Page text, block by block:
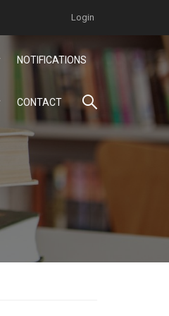
Login
NOTIFICATIONS
CONTACT